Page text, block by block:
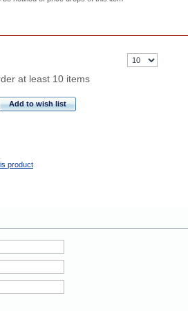
at least 10 items
Add to wish list
product